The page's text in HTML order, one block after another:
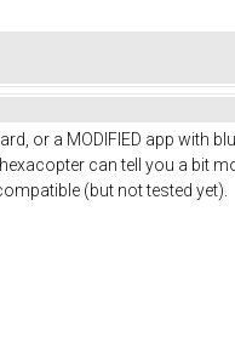
or a MODIFIED app with
can tell you a bit
(but not tested yet).